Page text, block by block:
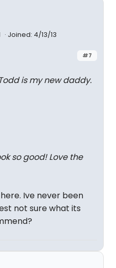
Joined: 4/13/13
#7
is my new daddy.
so good! Love the
Ive never been
not sure what its